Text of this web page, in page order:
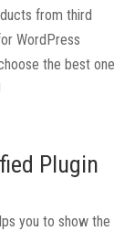
from third
WordPress
the best one
Plugin
you to show the